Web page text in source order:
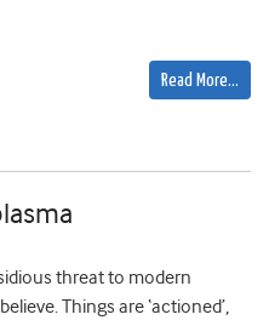
Read More…
threat to modern
Things are ‘actioned’,